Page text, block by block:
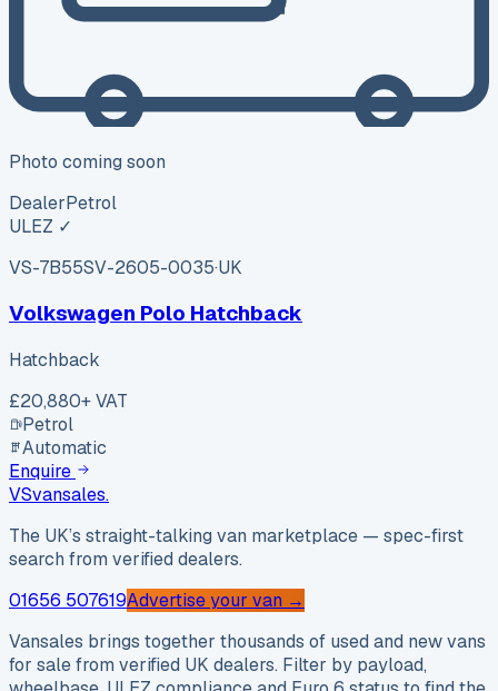
Photo coming soon
DealerPetrol
ULEZ ✓
VS-7B55SV-2605-0035·UK
Volkswagen Polo Hatchback
Hatchback
£20,880+ VAT
Petrol
Automatic
Enquire
VSvansales.
The UK’s straight-talking van marketplace — spec-first
search from verified dealers.
01656 507619Advertise your van →
Vansales brings together thousands of used and new vans
for sale from verified UK dealers. Filter by payload,